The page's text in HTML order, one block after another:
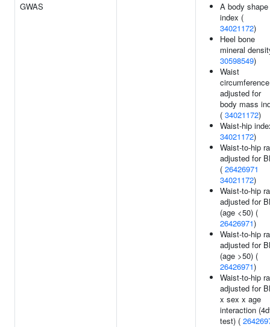
GWAS
A body shape
index (
34021172)
Heel bone
mineral
30598549)
Waist
circumference
adjusted for
body mass
( 34021172)
Waist-hip
34021172)
Waist-to-hip
adjusted for
( 26426971
34021172)
Waist-to-hip
adjusted for
(age <50) (
26426971)
Waist-to-hip
adjusted for
(age >50) (
26426971)
Waist-to-hip
adjusted for
x sex x age
interaction
test) (